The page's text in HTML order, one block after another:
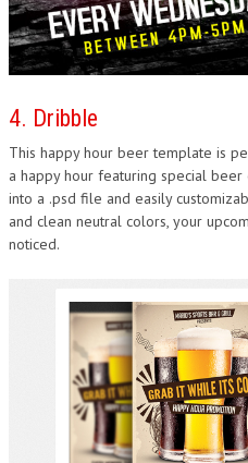
4. Dribble
This happy hour beer template is
a happy hour featuring special
into a .psd file and easily
and clean neutral colors, your
noticed.